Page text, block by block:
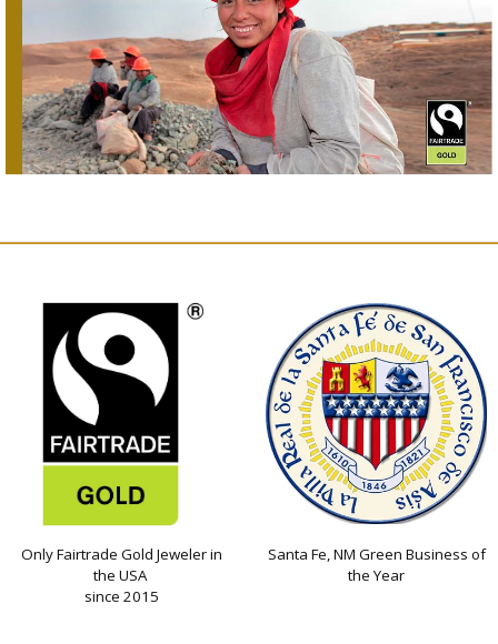
Only Fairtrade Gold Jeweler in
the USA
since 2015
Santa Fe, NM Green Business of
the Year